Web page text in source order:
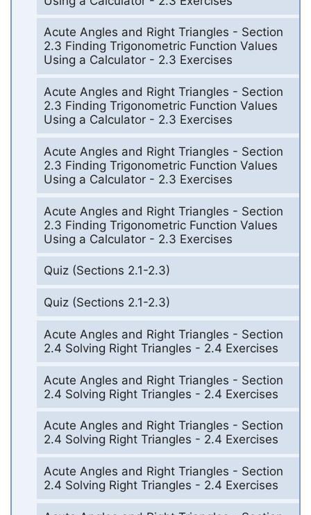
Acute Angles and Right Triangles - Section
2.3 Finding Trigonometric Function Values
Using a Calculator - 2.3 Exercises
Acute Angles and Right Triangles - Section
2.3 Finding Trigonometric Function Values
Using a Calculator - 2.3 Exercises
Acute Angles and Right Triangles - Section
2.3 Finding Trigonometric Function Values
Using a Calculator - 2.3 Exercises
Acute Angles and Right Triangles - Section
2.3 Finding Trigonometric Function Values
Using a Calculator - 2.3 Exercises
Quiz (Sections 2.1-2.3)
Quiz (Sections 2.1-2.3)
Acute Angles and Right Triangles - Section
2.4 Solving Right Triangles - 2.4 Exercises
Acute Angles and Right Triangles - Section
2.4 Solving Right Triangles - 2.4 Exercises
Acute Angles and Right Triangles - Section
2.4 Solving Right Triangles - 2.4 Exercises
Acute Angles and Right Triangles - Section
2.4 Solving Right Triangles - 2.4 Exercises